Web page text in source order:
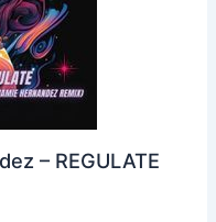
– REGULATE